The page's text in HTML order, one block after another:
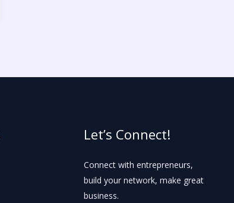
Let’s Connect!
Connect with entrepreneurs,
build your network, make great
business.